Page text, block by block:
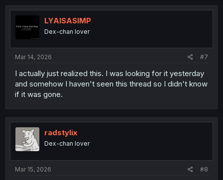
t
n
LYAISASIMP
Dex-chan lover
Mar 14, 2026 #7
I actually just realized this. I was looking for it yesterday
and somehow I haven't seen this thread so I didn't know
if it was gone.
radstylix
Dex-chan lover
Mar 15, 2026 #8